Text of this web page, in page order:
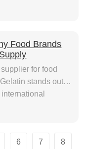
with FNP Gelatin.
Food Brands
for food
stands out
real use
6 7 8